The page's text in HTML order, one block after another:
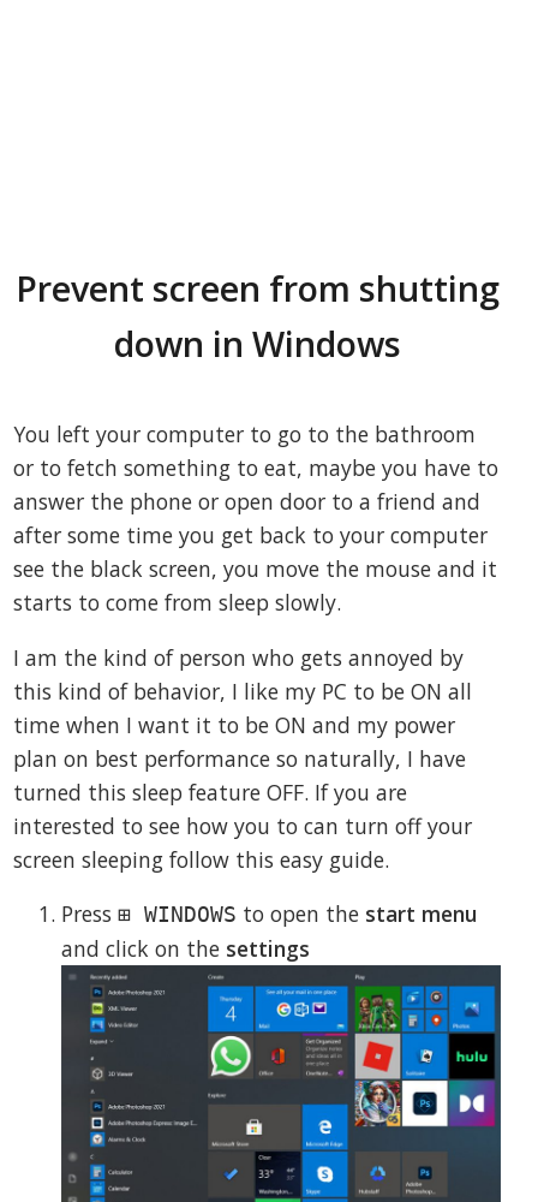
Prevent screen from shutting
down in Windows
You left your computer to go to the bathroom
or to fetch something to eat, maybe you have to
answer the phone or open door to a friend and
after some time you get back to your computer
see the black screen, you move the mouse and it
starts to come from sleep slowly.
I am the kind of person who gets annoyed by
this kind of behavior, I like my PC to be ON all
time when I want it to be ON and my power
plan on best performance so naturally, I have
turned this sleep feature OFF. If you are
interested to see how you to can turn off your
screen sleeping follow this easy guide.
Press⊞ WINDOWS to open the start menu
and click on the settings